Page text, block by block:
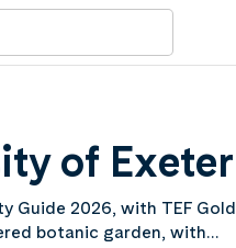
of Exeter
Guide 2026, with TEF Gold
botanic garden, with